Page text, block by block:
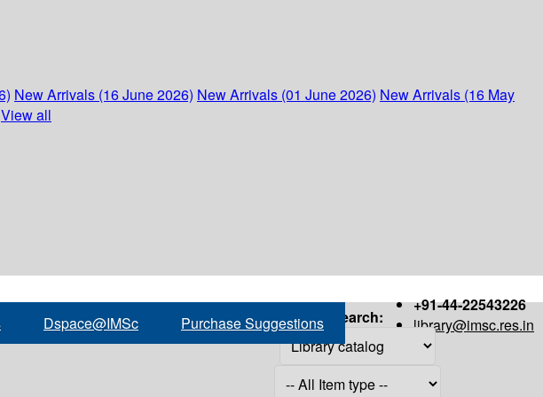
New Arrivals (16 June 2026) New Arrivals (01 June 2026) New Arrivals (16 May
View all
+91-44-22543226
library@imsc.res.in
Dspace@IMSc Purchase Suggestions Search: